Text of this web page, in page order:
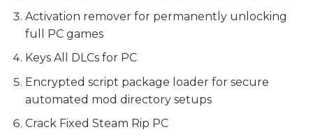
Activation remover for permanently unlocking
full PC games
Keys All DLCs for PC
Encrypted script package loader for secure
automated mod directory setups
Crack Fixed Steam Rip PC